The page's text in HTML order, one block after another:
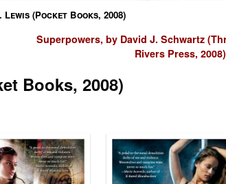
Lewis (Pocket Books, 2008)
Superpowers, by David J. Schwartz
Rivers Press, 2008)
Books, 2008)